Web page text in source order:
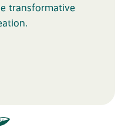
transformative